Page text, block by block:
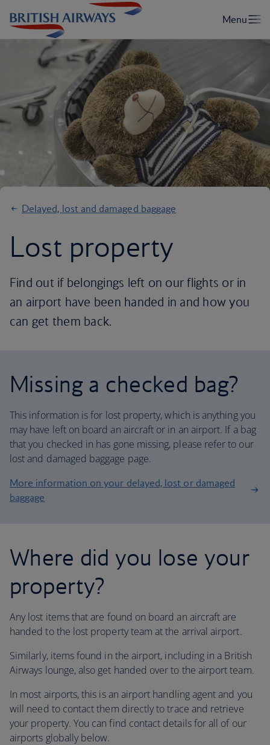
Delayed, lost and damaged baggage
Lost property
Find out if belongings left on our flights or in
an airport have been handed in and how you
can get them back.
Missing a checked bag?
This information is for lost property, which is anything you
may have left on board an aircraft or in an airport. If a bag
that you checked in has gone missing, please refer to our
lost and damaged baggage page.
More information on your delayed, lost or damaged
baggage
Where did you lose your
property?
Any lost items that are found on board an aircraft are
handed to the lost property team at the arrival airport.
Similarly, items found in the airport, including in a British
Airways lounge, also get handed over to the airport team.
In most airports, this is an airport handling agent and you
will need to contact them directly to trace and retrieve
your property. You can find contact details for all of our
airports globally below.